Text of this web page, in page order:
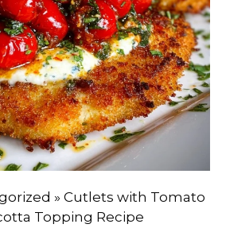
» Cutlets with Tomato
Topping Recipe